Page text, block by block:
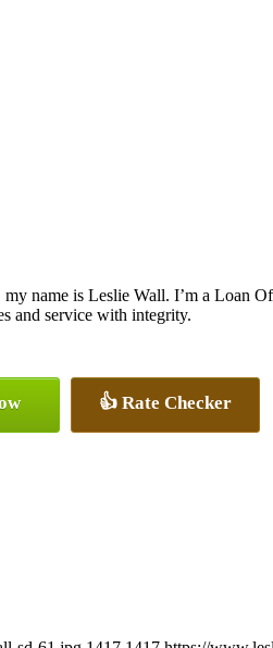
name is Leslie Wall. I’m a Loan
and service with integrity.
👍 Rate Checker